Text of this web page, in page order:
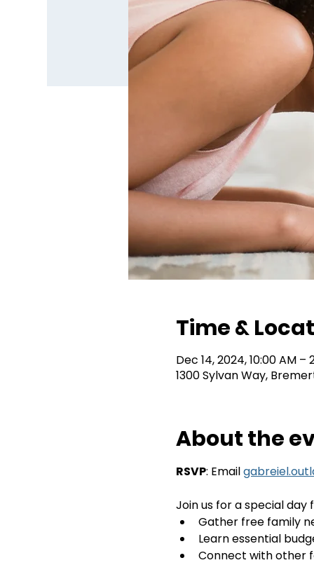
Time &
Dec 14, 2024, 10:00 AM –
1300 Sylvan Way,
About the
RSVP: Email
Join us for a special
Gather free family
Learn essential
Connect with other